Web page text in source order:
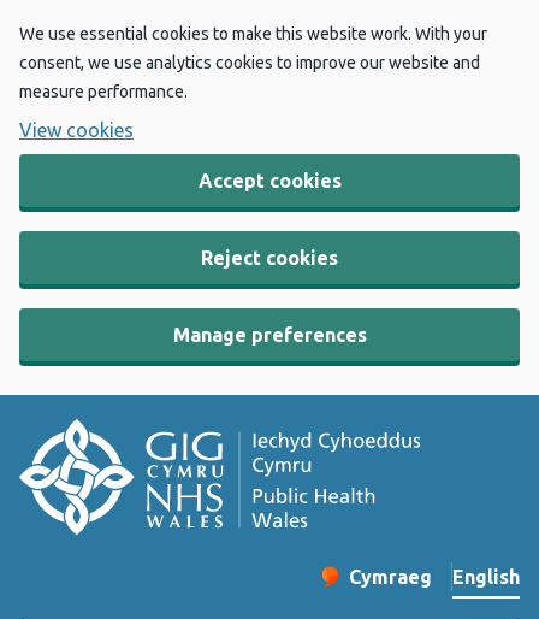
We use essential cookies to make this website work. With your
consent, we use analytics cookies to improve our website and
measure performance.
View cookies
Accept cookies
Reject cookies
Manage preferences
Change website
Cymraeg
– Newid yr iaith ir
English